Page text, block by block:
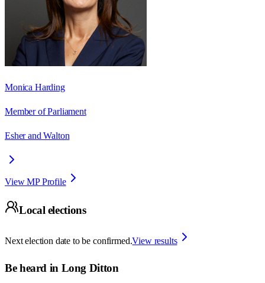
Monica Harding
Member of Parliament
Esher and Walton
View MP Profile
Local elections
Next election date to be confirmed.View results
Be heard in Long Ditton